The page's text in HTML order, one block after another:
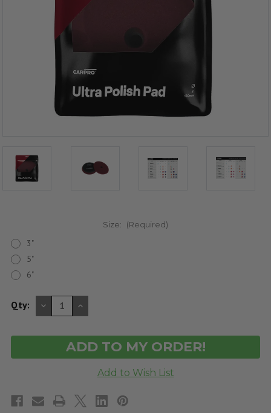
Size: (Required)
3"
5"
6"
Qty: DECREASE
QUANTITY
OF
INCREASE
QUANTITY
OF